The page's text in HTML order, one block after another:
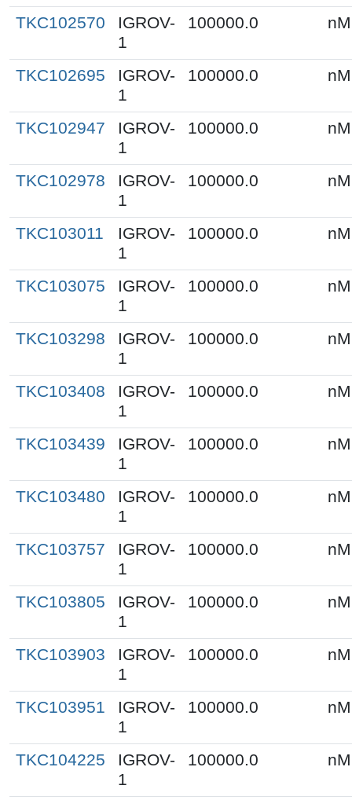
TKC102570
IGROV-
1
100000.0 nM
TKC102695
IGROV-
1
100000.0 nM
TKC102947
IGROV-
1
100000.0 nM
TKC102978
IGROV-
1
100000.0 nM
TKC103011
IGROV-
1
100000.0 nM
TKC103075
IGROV-
1
100000.0 nM
TKC103298
IGROV-
1
100000.0 nM
TKC103408
IGROV-
1
100000.0 nM
TKC103439
IGROV-
1
100000.0 nM
TKC103480
IGROV-
1
100000.0 nM
TKC103757
IGROV-
1
100000.0 nM
TKC103805
IGROV-
1
100000.0 nM
TKC103903
IGROV-
1
100000.0 nM
TKC103951
IGROV-
1
100000.0 nM
TKC104225
IGROV-
1
100000.0 nM